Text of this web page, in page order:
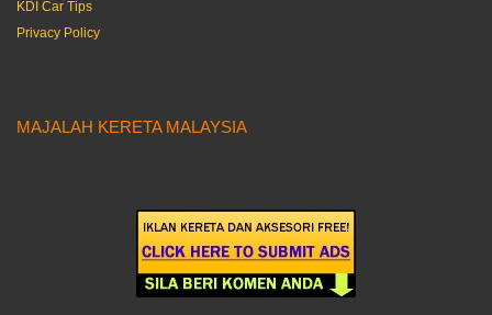
KDI Car Tips
Privacy Policy
MAJALAH KERETA MALAYSIA